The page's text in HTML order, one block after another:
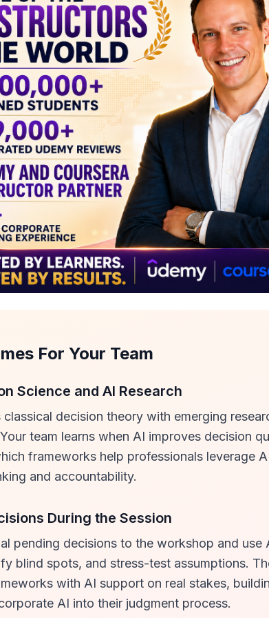
For Your Team
Science and AI Research
decision theory with emerging
team learns when AI improves decision
frameworks help professionals leverage
and accountability.
During the Session
pending decisions to the workshop and use
blind spots, and stress-test assumptions.
with AI support on real stakes,
AI into their judgment process.